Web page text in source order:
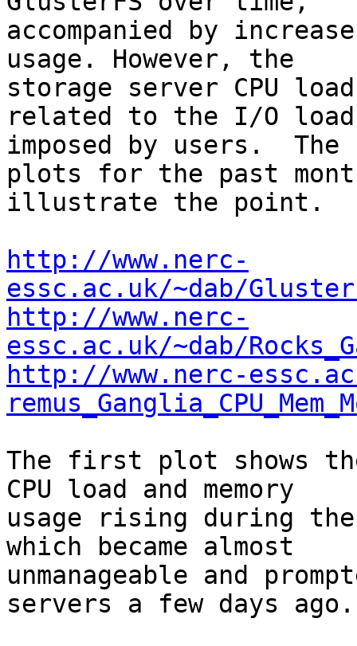
accompanied by
usage. However, the
storage server CPU
related to the I/O
imposed by users.
plots for the past
illustrate the point.
http://www.nerc-
essc.ac.uk/~dab/
http://www.nerc-
essc.ac.uk/~dab/
http://www.nerc-
The first plot shows
CPU load and memory
usage rising during
which became almost
unmanageable and
servers a few days ago.